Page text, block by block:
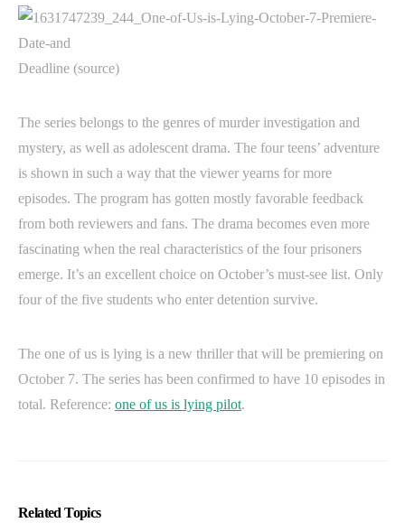
Deadline (source)
The series belongs to the genres of murder investigation and
mystery, as well as adolescent drama. The four teens’ adventure
is shown in such a way that the viewer yearns for more
episodes. The program has gotten mostly favorable feedback
from both reviewers and fans. The drama becomes even more
fascinating when the real characteristics of the four prisoners
emerge. It’s an excellent choice on October’s must-see list. Only
four of the five students who enter detention survive.
The one of us is lying is a new thriller that will be premiering on
October 7. The series has been confirmed to have 10 episodes in
total. Reference: one of us is lying pilot.
Related Topics